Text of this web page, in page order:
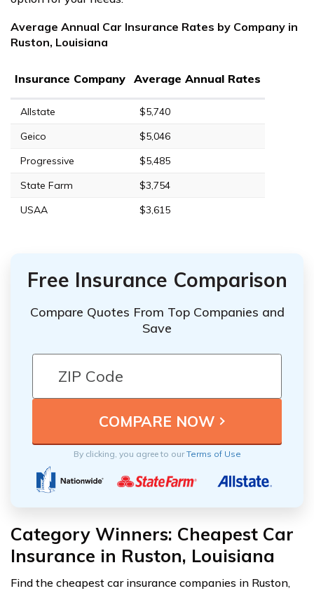
Average Annual Car Insurance Rates by Company in
Ruston, Louisiana
Insurance Company Average Annual Rates
Allstate
$5,740
Geico
$5,046
Progressive
$5,485
State Farm
$3,754
USAA
$3,615
Free Insurance Comparison
Compare Quotes From Top Companies and
Save
By clicking, you agree to ourTerms of Use
Category Winners: Cheapest Car
Insurance in Ruston, Louisiana
Find the cheapest car insurance companies in Ruston,